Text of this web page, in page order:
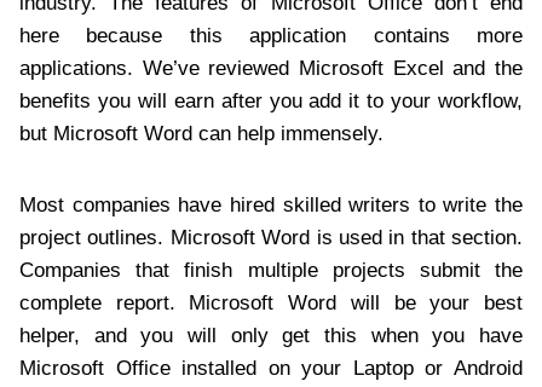
here because this application contains more
applications. We’ve reviewed Microsoft Excel and the
benefits you will earn after you add it to your workflow,
but Microsoft Word can help immensely.
Most companies have hired skilled writers to write the
project outlines. Microsoft Word is used in that section.
Companies that finish multiple projects submit the
complete report. Microsoft Word will be your best
helper, and you will only get this when you have
Microsoft Office installed on your Laptop or Android